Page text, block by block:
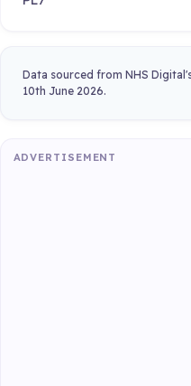
Data sourced from NHS
10th June 2026.
ADVERTISEMENT